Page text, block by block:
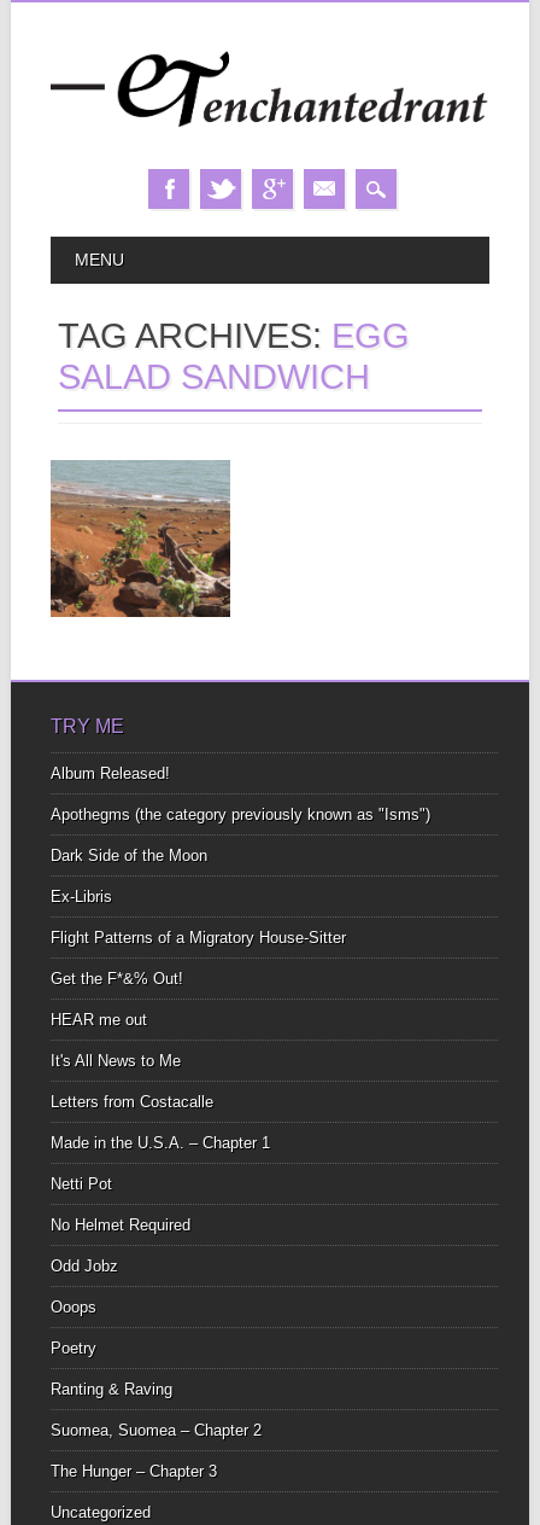
MAIN MENU
MENU
TAG ARCHIVES: EGG
SALAD SANDWICH
May 18, 2013
SECRET
BEACH
A blanket, a beer, a
bonfire What more could
you ask?...
▶
TRY ME
Album Released!
Apothegms (the category previously known as "Isms")
Dark Side of the Moon
Ex-Libris
Flight Patterns of a Migratory House-Sitter
Get the F*&% Out!
HEAR me out
It's All News to Me
Letters from Costacalle
Made in the U.S.A. – Chapter 1
Netti Pot
No Helmet Required
Odd Jobz
Ooops
Poetry
Ranting & Raving
Suomea, Suomea – Chapter 2
The Hunger – Chapter 3
Uncategorized